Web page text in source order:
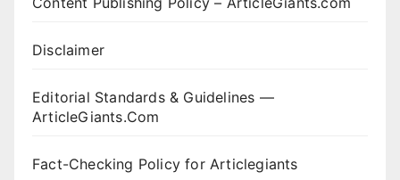
Disclaimer
Editorial Standards & Guidelines —
ArticleGiants.Com
Fact-Checking Policy for Articlegiants